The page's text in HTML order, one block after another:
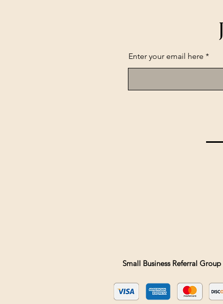
Enter your email here
Small Business Referral